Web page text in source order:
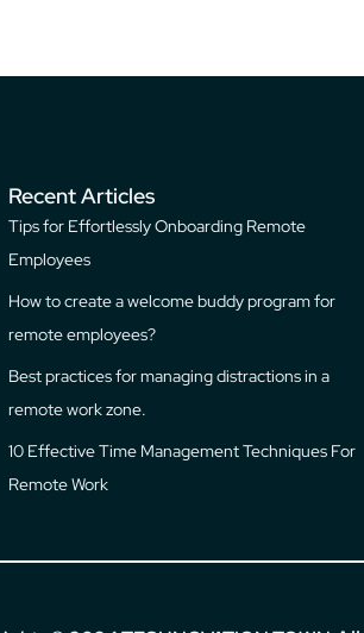
Recent Articles
Tips for Effortlessly Onboarding Remote
Employees
How to create a welcome buddy program for
remote employees?
Best practices for managing distractions in a
remote work zone.
10 Effective Time Management Techniques For
Remote Work